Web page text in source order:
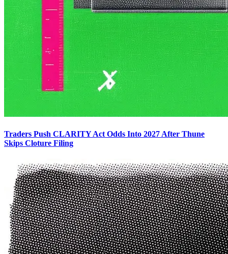
Traders Push CLARITY Act Odds Into 2027 After Thune
Skips Cloture Filing